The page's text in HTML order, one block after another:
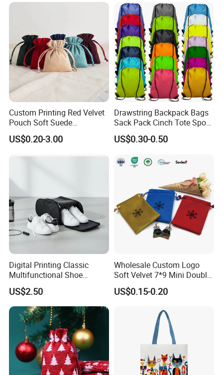
Custom Printing Red Velvet
Pouch Soft Suede
Drawstring Packing Pouch
Gift Bags
US$0.20-3.00
Drawstring Backpack Bags
Sack Pack Cinch Tote Sport
Storage Polyester Bag for
Gym Traveling
US$0.30-0.50
Digital Printing Classic
Multifunctional Shoe
Storage Bag - Waterproof
Oxford Fabric
US$2.50
Wholesale Custom Logo
Soft Velvet 7*9 Mini Double
Drawstring Jewelry
Packaging Pouch
US$0.15-0.20